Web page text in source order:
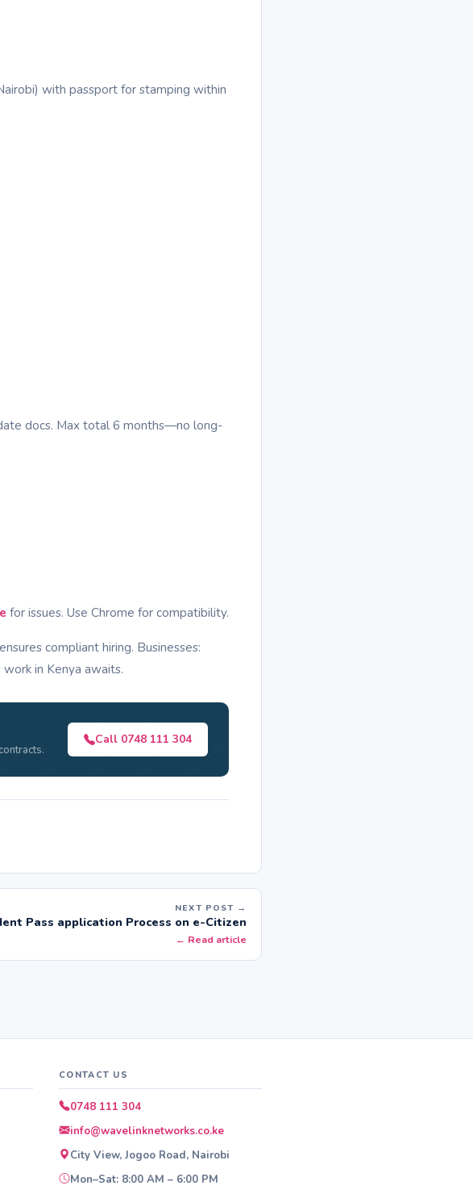
with passport for stamping within
docs. Max total 6 months—no long-
for issues. Use Chrome for compatibility.
ensures compliant hiring. Businesses:
in Kenya awaits.
Call 0748 111 304
NEXT POST →
Pass application Process on e-Citizen
← Read article
CONTACT US
0748 111 304
info@wavelinknetworks.co.ke
City View, Jogoo Road, Nairobi
Mon–Sat: 8:00 AM – 6:00 PM